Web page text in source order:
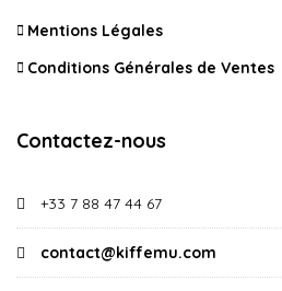
Mentions Légales
Conditions Générales de Ventes
Contactez-nous
+33 7 88 47 44 67
contact@kiffemu.com